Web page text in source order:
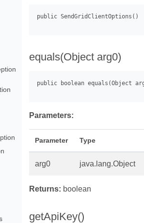
equals(Object arg0)
Parameters:
Parameter Type
arg0 java.lang.Object
Returns: boolean
getApiKey()